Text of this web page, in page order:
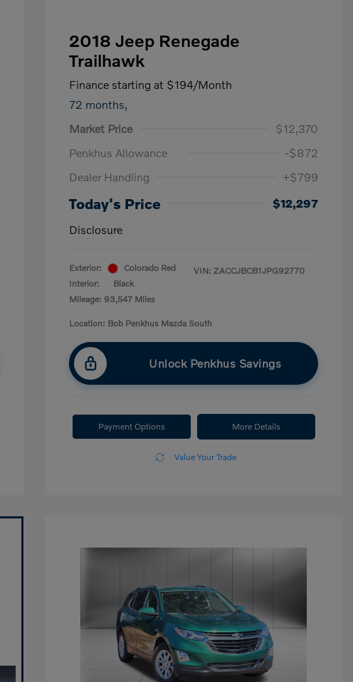
2018 Jeep Renegade
Trailhawk
Finance starting at $194/Month
72 months,
Market Price
$12,370
Penkhus Allowance
-$872
Dealer Handling
+$799
Today's Price
$12,297
Disclosure
Exterior:
Colorado Red
Interior:
Black
Mileage: 93,547 Miles
VIN: ZACCJBCB1JPG92770
Location: Bob Penkhus Mazda South
Unlock Penkhus Savings
Payment Options More Details
Value Your Trade